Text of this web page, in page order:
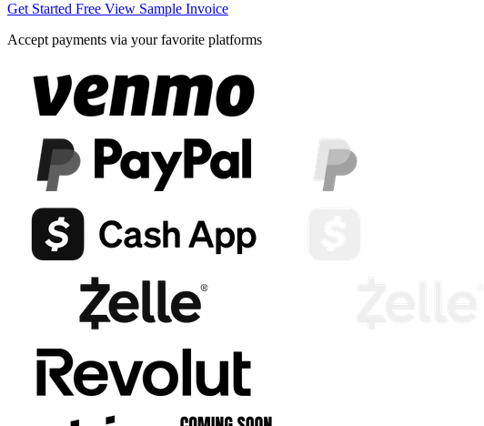
Get Started Free View Sample Invoice
Accept payments via your favorite platforms